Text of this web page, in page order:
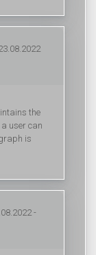
the
user can
is
-